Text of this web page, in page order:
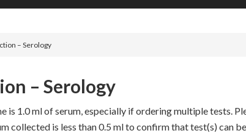
– Serology
– Serology
is 1.0 ml of serum, especially if ordering multiple tests.
collected is less than 0.5 ml to confirm that test(s) can be